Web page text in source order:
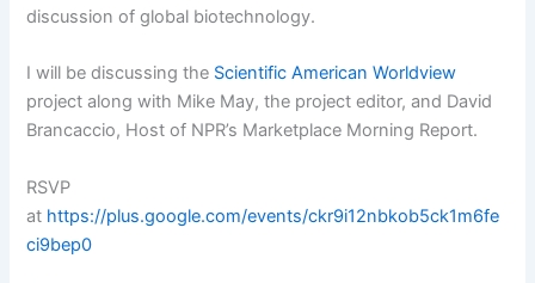
discussion of global biotechnology.
I will be discussing the Scientific American Worldview
project along with Mike May, the project editor, and David
Brancaccio, Host of NPR’s Marketplace Morning Report.
RSVP
at https://plus.google.com/events/ckr9i12nbkob5ck1m6fe
ci9bep0